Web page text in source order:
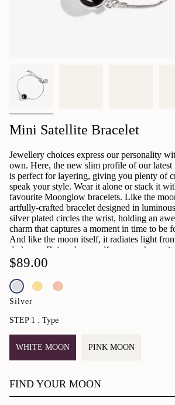
Mini Satellite Bracelet
Jewellery choices express our personality
own. Here, the new slim profile of our latest
is perfect for layering, giving you plenty of
speak your style. Wear it alone or stack it
favourite Moonglow bracelets. Like the
artfully-crafted bracelet designed in
silver plated circles the wrist, holding an
charm that captures a moment in time to be
And like the moon itself, it radiates light
darkness. Bejewel yourself now or choose it
select a date below and we'll do the rest.
complete with a card describing the moon
• 10mm Moon image
•Bright silver bonded charm
•6 - 7 1/2" (15.2 - 19cm) Adjustable
•Optional tag engraving attached to
$89.00
Silver
STEP 1 : Type
WHITE MOON PINK MOON
FIND YOUR MOON